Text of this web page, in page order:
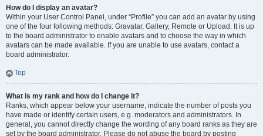
How do I display an avatar?
Within your User Control Panel, under “Profile” you can add an avatar by using
one of the four following methods: Gravatar, Gallery, Remote or Upload. It is up
to the board administrator to enable avatars and to choose the way in which
avatars can be made available. If you are unable to use avatars, contact a
board administrator.
Top
What is my rank and how do I change it?
Ranks, which appear below your username, indicate the number of posts you
have made or identify certain users, e.g. moderators and administrators. In
general, you cannot directly change the wording of any board ranks as they are
set by the board administrator. Please do not abuse the board by posting